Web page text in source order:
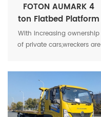
FOTON AUMARK 4
ton Flatbed Platform
Wrecker Towing
Truck
With increasing ownership
of private cars,wreckers are
towing company.